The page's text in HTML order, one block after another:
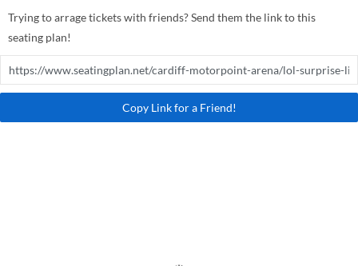
Trying to arrage tickets with friends? Send them the link to this
seating plan!
Copy Link for a Friend!